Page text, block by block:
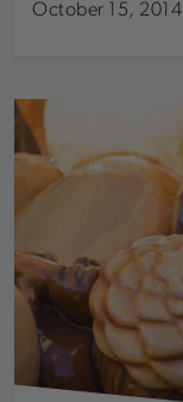
October 15, 2014